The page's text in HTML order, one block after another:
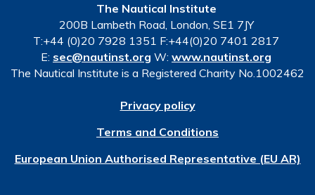
The Nautical Institute
200B Lambeth Road, London, SE1 7JY
T:+44 (0)20 7928 1351 F:+44(0)20 7401 2817
E: sec@nautinst.org W: www.nautinst.org
The Nautical Institute is a Registered Charity No.1002462
Privacy policy
Terms and Conditions
European Union Authorised Representative (EU AR)